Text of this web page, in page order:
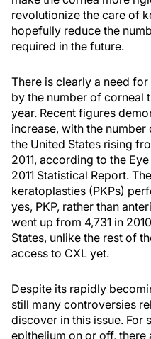
revolutionize the care of
hopefully reduce the
required in the future.
There is clearly a need
by the number of corneal
year. Recent figures
increase, with the
the United States rising
2011, according to the
2011 Statistical Report.
keratoplasties (PKPs)
yes, PKP, rather than
went up from 4,731 in
States, unlike the rest of
access to CXL yet.
Despite its rapidly
still many controversies
discover in this issue. For
epithelium on or off,